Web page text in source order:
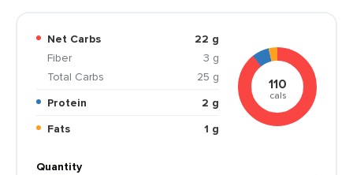
Net Carbs
22 g
Fiber
3 g
Total Carbs
25 g
Protein
2 g
Fats
1 g
110
cals
Quantity